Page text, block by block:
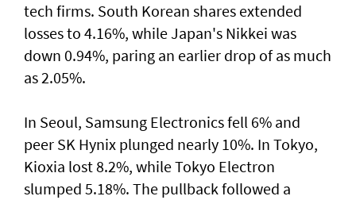
tech firms. South Korean shares extended
losses to 4.16%, while Japan's Nikkei was
down 0.94%, paring an earlier drop of as much
as 2.05%.
In Seoul, Samsung Electronics fell 6% and
peer SK Hynix plunged nearly 10%. In Tokyo,
⁠Kioxia lost 8.2%, while Tokyo Electron
slumped 5.18%. The pullback followed a